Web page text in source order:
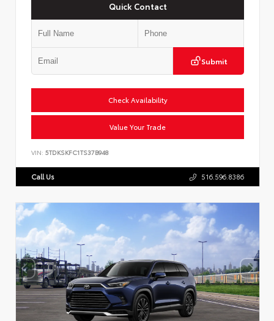
Quick Contact
Submit
Check Availability
Value Your Trade
VIN: 5TDKSKFC1TS37B948
Call Us 516.596.8386